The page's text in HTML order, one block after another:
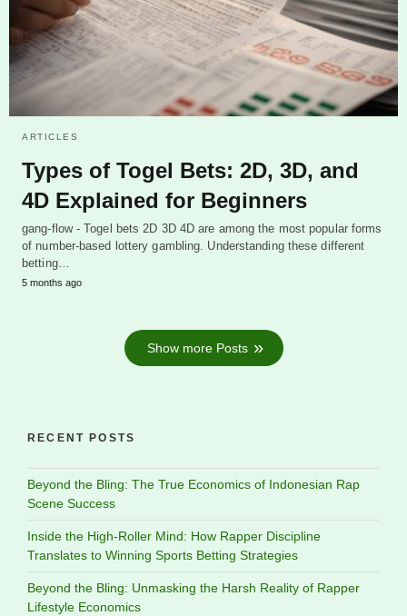
ARTICLES
Types of Togel Bets: 2D, 3D, and
4D Explained for Beginners
gang-flow - Togel bets 2D 3D 4D are among the most popular forms
of number-based lottery gambling. Understanding these different
betting…
5 months ago
Show more Posts
RECENT POSTS
Beyond the Bling: The True Economics of Indonesian Rap
Scene Success
Inside the High-Roller Mind: How Rapper Discipline
Translates to Winning Sports Betting Strategies
Beyond the Bling: Unmasking the Harsh Reality of Rapper
Lifestyle Economics